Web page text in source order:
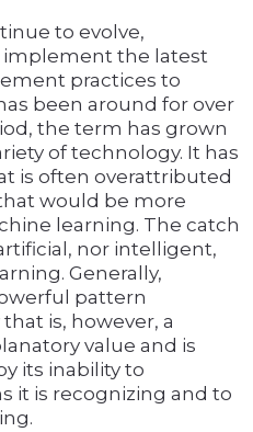
to evolve,
the latest
practices to
been around for over
the term has grown
of technology. It has
is often overattributed
would be more
learning. The catch
nor intelligent,
Generally,
pattern
is, however, a
value and is
its inability to
it is recognizing and to